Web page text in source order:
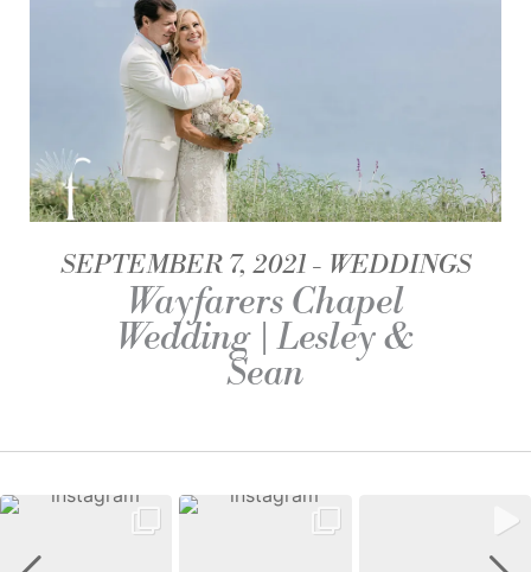
SEPTEMBER 7, 2021 WEDDINGS
Wayfarers Chapel
Wedding | Lesley &
Sean